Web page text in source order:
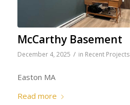
McCarthy Basement
December 4, 2025 / in Recent Projects
Easton MA
Read more